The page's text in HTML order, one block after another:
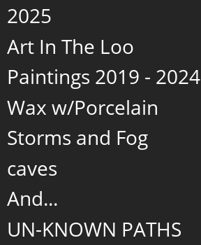
2025
Art In The Loo
Paintings 2019 - 2024
Wax w/Porcelain
Storms and Fog
caves
And...
UN-KNOWN PATHS